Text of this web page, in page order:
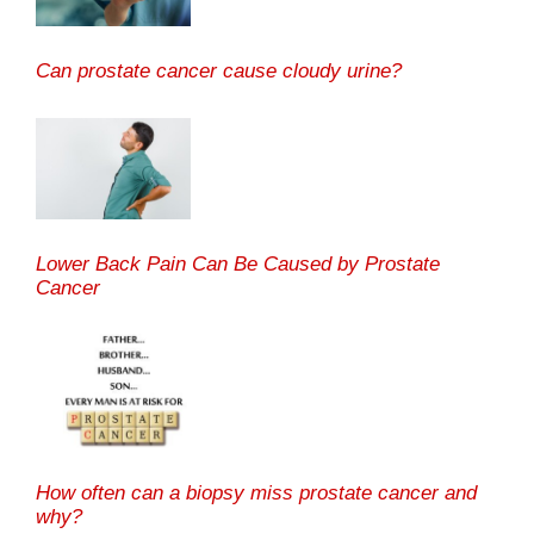
Can prostate cancer cause cloudy urine?
Lower Back Pain Can Be Caused by Prostate
Cancer
How often can a biopsy miss prostate cancer and
why?